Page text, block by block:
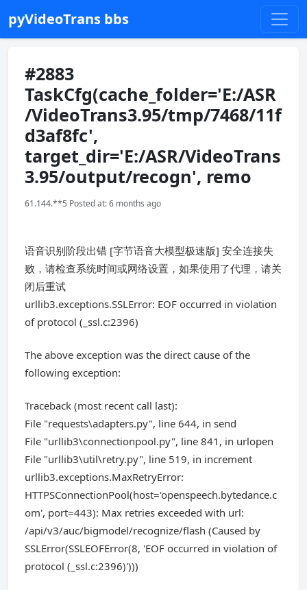
pyVideoTrans bbs
#2883
TaskCfg(cache_folder='E:/ASR
/VideoTrans3.95/tmp/7468/11f
d3af8fc',
target_dir='E:/ASR/VideoTrans
3.95/output/recogn', remo
61.144.**5 Posted at: 6 months ago
语音识别阶段出错 [字节语音大模型极速版] 安全连接失
败，请检查系统时间或网络设置，如果使用了代理，请关
闭后重试
urllib3.exceptions.SSLError: EOF occurred in violation
of protocol (_ssl.c:2396)
The above exception was the direct cause of the
following exception:
Traceback (most recent call last):
File "requests\adapters.py", line 644, in send
File "urllib3\connectionpool.py", line 841, in urlopen
File "urllib3\util\retry.py", line 519, in increment
urllib3.exceptions.MaxRetryError:
HTTPSConnectionPool(host='openspeech.bytedance.c
om', port=443): Max retries exceeded with url:
/api/v3/auc/bigmodel/recognize/flash (Caused by
SSLError(SSLEOFError(8, 'EOF occurred in violation of
protocol (_ssl.c:2396)')))